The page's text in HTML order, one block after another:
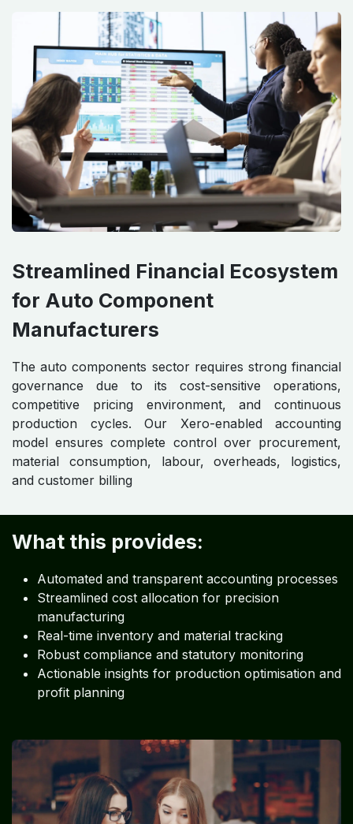
Streamlined Financial Ecosystem
for Auto Component
Manufacturers
The auto components sector requires strong financial
governance due to its cost-sensitive operations,
competitive pricing environment, and continuous
production cycles. Our Xero-enabled accounting
model ensures complete control over procurement,
material consumption, labour, overheads, logistics,
and customer billing
What this provides:
Automated and transparent accounting processes
Streamlined cost allocation for precision
manufacturing
Real-time inventory and material tracking
Robust compliance and statutory monitoring
Actionable insights for production optimisation and
profit planning